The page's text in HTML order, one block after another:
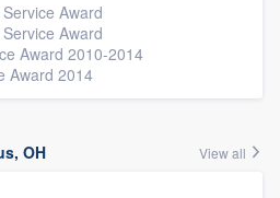
Award
Award
Award 2010-2014
Award 2014
OH View all